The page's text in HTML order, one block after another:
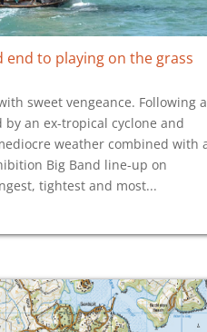
end to playing on the grass
sweet vengeance. Following a
an ex-tropical cyclone and
weather combined with
Big Band line-up on
tightest and most...